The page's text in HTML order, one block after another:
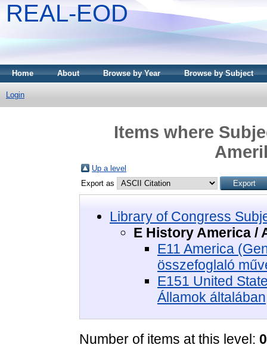
REAL-EOD
Home About Browse by Year Browse by Subject
Login
Items where
Up a level
Export as
Library of Congress
E History America /
E11 America
összefoglaló
E151 United
Államok általában
Number of items at this level: 0